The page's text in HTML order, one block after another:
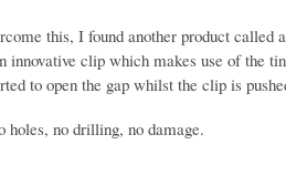
this, I found another product called a
innovative clip which makes use of the
to open the gap whilst the clip is
holes, no drilling, no damage.